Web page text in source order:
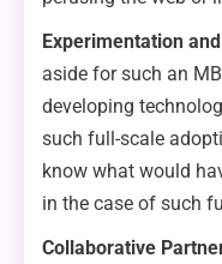
Experimentation
aside for such an
developing
such full-scale
know what would
in the case of such
Collaborative